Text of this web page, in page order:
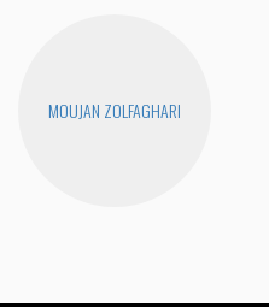
MOUJAN ZOLFAGHARI